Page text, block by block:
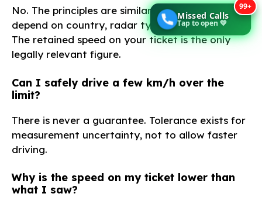
No. The principles are similar, but exact margins
depend on country, radar type, and calibration.
The retained speed on your ticket is the only
legally relevant figure.
Can I safely drive a few km/h over the
limit?
There is never a guarantee. Tolerance exists for
measurement uncertainty, not to allow faster
driving.
Why is the speed on my ticket lower than
what I saw?
99+
Missed Calls
Tap to open 💚